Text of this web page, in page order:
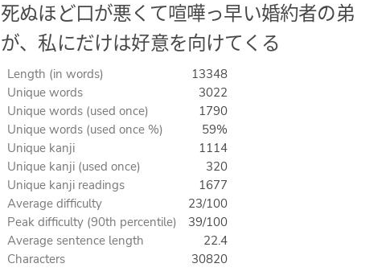
死ぬほど口が悪くて喧嘩っ早い婚約者の弟
が、私にだけは好意を向けてくる
Length (in words)
13348
Unique words
3022
Unique words (used once)
1790
Unique words (used once %)
59%
Unique kanji
1114
Unique kanji (used once)
320
Unique kanji readings
1677
Average difficulty
23/100
Peak difficulty (90th percentile)
39/100
Average sentence length
22.4
Characters
30820